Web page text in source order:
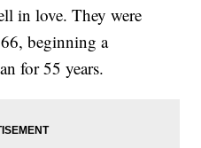
in love. They were
beginning a
for 55 years.